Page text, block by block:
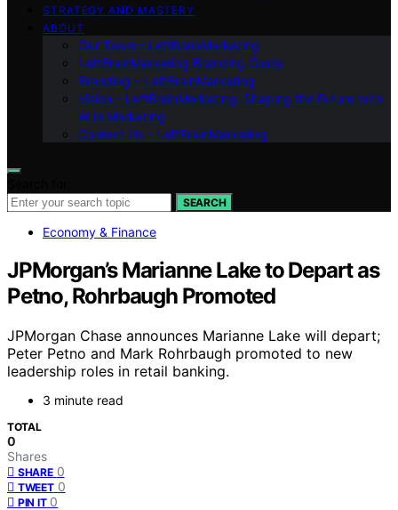
STRATEGY AND MASTERY
ABOUT
Our Team – LeftBrainMarketing
LeftBrainMarketing Branding Guide
Branding – LeftBrainMarketing
Vision – LeftBrainMarketing: Shaping the Future with
AI in Marketing
Contact Us – LeftBrainMarketing
SEARCH
Economy & Finance
JPMorgan’s Marianne Lake to Depart as
Petno, Rohrbaugh Promoted
JPMorgan Chase announces Marianne Lake will depart;
Peter Petno and Mark Rohrbaugh promoted to new
leadership roles in retail banking.
3 minute read
TOTAL
0
Shares
SHARE 0
TWEET 0
PIN IT 0